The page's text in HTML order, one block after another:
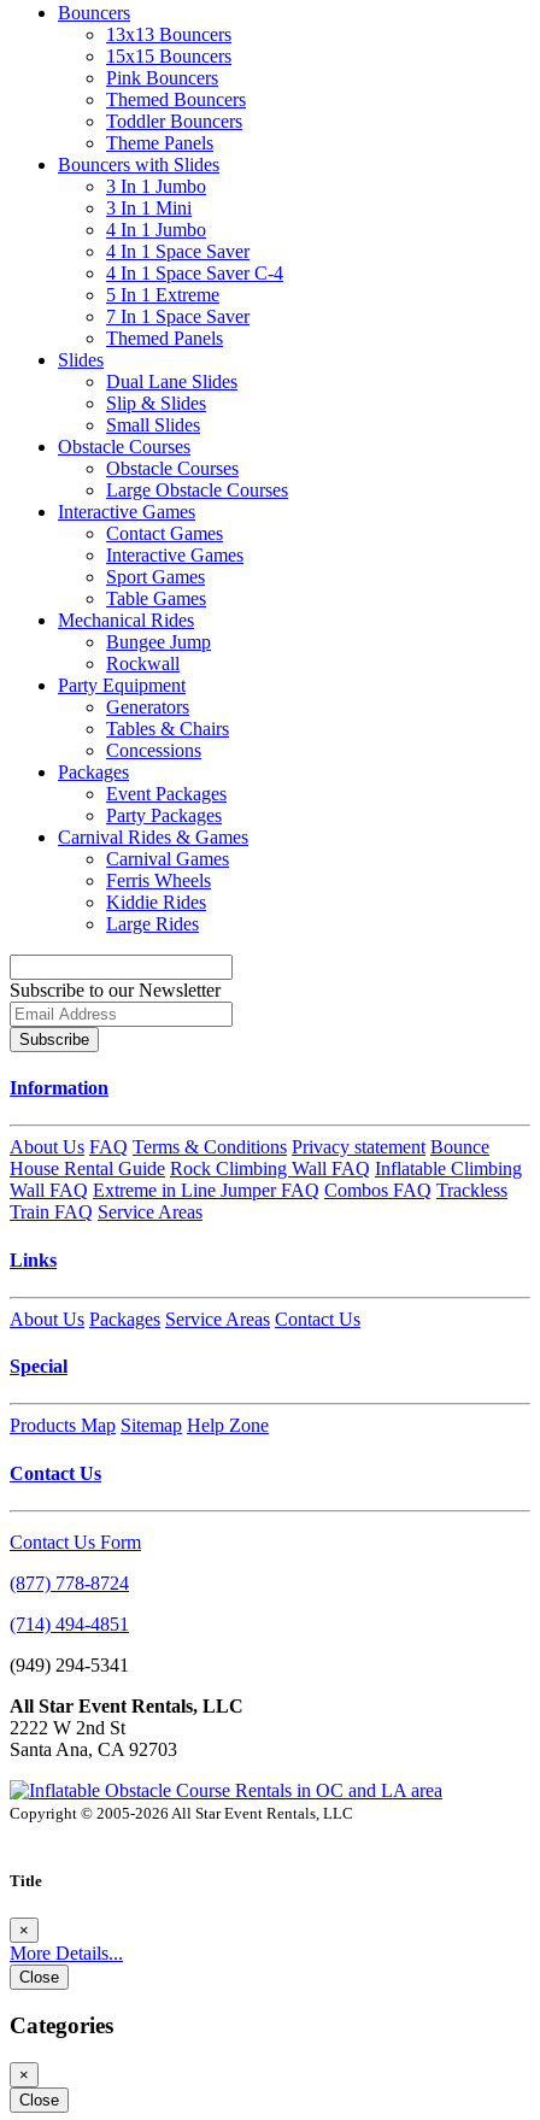
Bouncers
13x13 Bouncers
15x15 Bouncers
Pink Bouncers
Themed Bouncers
Toddler Bouncers
Theme Panels
Bouncers with Slides
3 In 1 Jumbo
3 In 1 Mini
4 In 1 Jumbo
4 In 1 Space Saver
4 In 1 Space Saver C-4
5 In 1 Extreme
7 In 1 Space Saver
Themed Panels
Slides
Dual Lane Slides
Slip & Slides
Small Slides
Obstacle Courses
Obstacle Courses
Large Obstacle Courses
Interactive Games
Contact Games
Interactive Games
Sport Games
Table Games
Mechanical Rides
Bungee Jump
Rockwall
Party Equipment
Generators
Tables & Chairs
Concessions
Packages
Event Packages
Party Packages
Carnival Rides & Games
Carnival Games
Ferris Wheels
Kiddie Rides
Large Rides
Subscribe to our Newsletter
Subscribe
Information
About Us FAQ Terms & Conditions Privacy statement Bounce
House Rental Guide Rock Climbing Wall FAQ Inflatable Climbing
Wall FAQ Extreme in Line Jumper FAQ Combos FAQ Trackless
Train FAQ Service Areas
Links
About Us Packages Service Areas Contact Us
Special
Products Map Sitemap Help Zone
Contact Us
Contact Us Form
(877) 778-8724
(714) 494-4851
(949) 294-5341
All Star Event Rentals, LLC
2222 W 2nd St
Santa Ana, CA 92703
Copyright © 2005-2026 All Star Event Rentals, LLC
Title
×
More Details...
Close
Categories
×
Close